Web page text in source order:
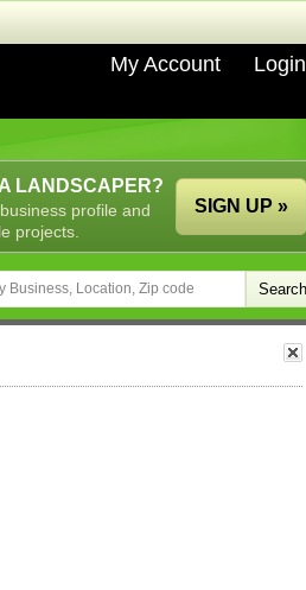
My Account Login
LANDSCAPER?
profile and
projects.
SIGN UP »